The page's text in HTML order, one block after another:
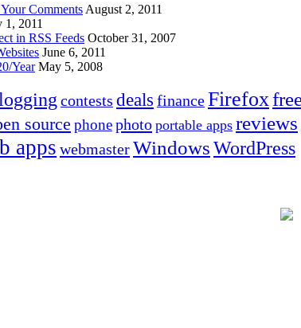
Comments August 2, 2011
1, 2011
in RSS Feeds October 31, 2007
June 6, 2011
Year May 5, 2008
contests deals financeFirefox
source phonephoto portable apps reviews
apps webmasterWindowsWordPress